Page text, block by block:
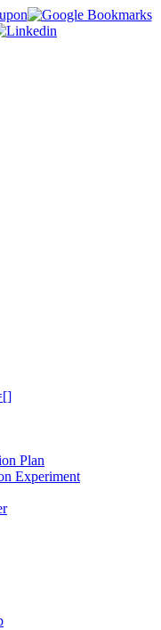
Plan
Experiment